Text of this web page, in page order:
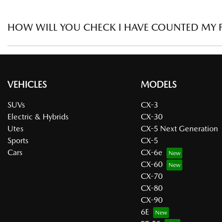
HOW WILL YOU CHECK I HAVE COUNTED MY
VEHICLES
SUVs
Electric & Hybrids
Utes
Sports
Cars
MODELS
CX-3
CX-30
CX-5 Next Generation
CX-5
CX-6e
CX-60
CX-70
CX-80
CX-90
6E